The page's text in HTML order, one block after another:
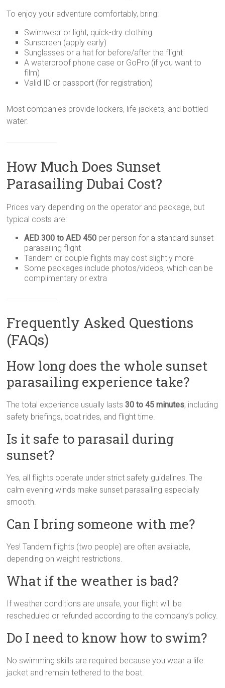
To enjoy your adventure comfortably, bring:
Swimwear or light, quick-dry clothing
Sunscreen (apply early)
Sunglasses or a hat for before/after the flight
A waterproof phone case or GoPro (if you want to
film)
Valid ID or passport (for registration)
Most companies provide lockers, life jackets, and bottled
water.
How Much Does Sunset
Parasailing Dubai Cost?
Prices vary depending on the operator and package, but
typical costs are:
AED 300 to AED 450 per person for a standard sunset
parasailing flight
Tandem or couple flights may cost slightly more
Some packages include photos/videos, which can be
complimentary or extra
Frequently Asked Questions
(FAQs)
How long does the whole sunset
parasailing experience take?
The total experience usually lasts30 to 45 minutes, including
safety briefings, boat rides, and flight time.
Is it safe to parasail during
sunset?
Yes, all flights operate under strict safety guidelines. The
calm evening winds make sunset parasailing especially
smooth.
Can I bring someone with me?
Yes! Tandem flights (two people) are often available,
depending on weight restrictions.
What if the weather is bad?
If weather conditions are unsafe, your flight will be
rescheduled or refunded according to the company’s policy.
Do I need to know how to swim?
No swimming skills are required because you wear a life
jacket and remain tethered to the boat.